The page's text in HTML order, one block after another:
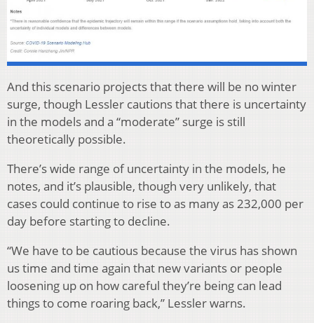
And this scenario projects that there will be no winter
surge, though Lessler cautions that there is uncertainty
in the models and a “moderate” surge is still
theoretically possible.
There’s wide range of uncertainty in the models, he
notes, and it’s plausible, though very unlikely, that
cases could continue to rise to as many as 232,000 per
day before starting to decline.
“We have to be cautious because the virus has shown
us time and time again that new variants or people
loosening up on how careful they’re being can lead
things to come roaring back,” Lessler warns.